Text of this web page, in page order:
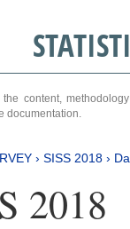
content,
documentation.
› SISS 2018 ›
2018